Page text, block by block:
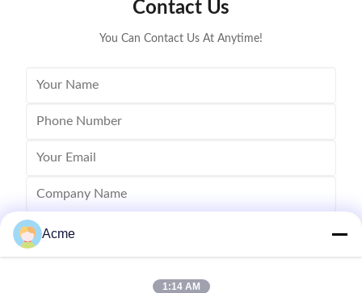
ultrasonic cleaning of engine parts,
Contact Us
You Can Contact Us At Anytime!
Acme
1:14 AM